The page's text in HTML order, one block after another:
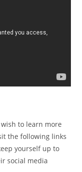
to learn more
the following links
yourself up to
social media